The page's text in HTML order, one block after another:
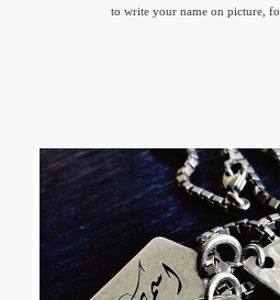
to write your name on picture,